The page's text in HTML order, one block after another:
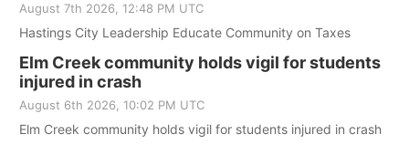
August 7th 2026, 12:48 PM UTC
Hastings City Leadership Educate Community on Taxes
Elm Creek community holds vigil for students
injured in crash
August 6th 2026, 10:02 PM UTC
Elm Creek community holds vigil for students injured in crash